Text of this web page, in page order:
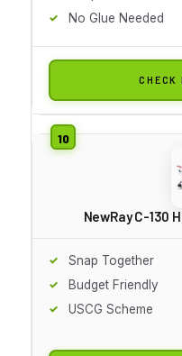
No Glue Needed
CHECK
NewRay C-130
Snap Together
Budget Friendly
USCG Scheme